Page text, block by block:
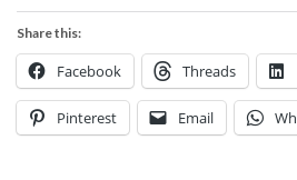
Share this:
Facebook Threads
Pinterest Email